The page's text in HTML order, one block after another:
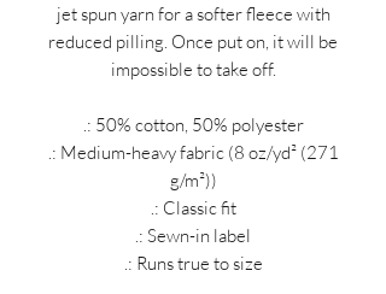
jet spun yarn for a softer fleece with
reduced pilling. Once put on, it will be
impossible to take off.
.: 50% cotton, 50% polyester
.: Medium-heavy fabric (8 oz/yd² (271
g/m²))
.: Classic fit
.: Sewn-in label
.: Runs true to size